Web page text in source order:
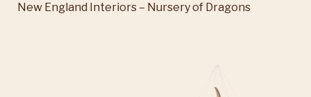
New England Interiors – Nursery of Dragons